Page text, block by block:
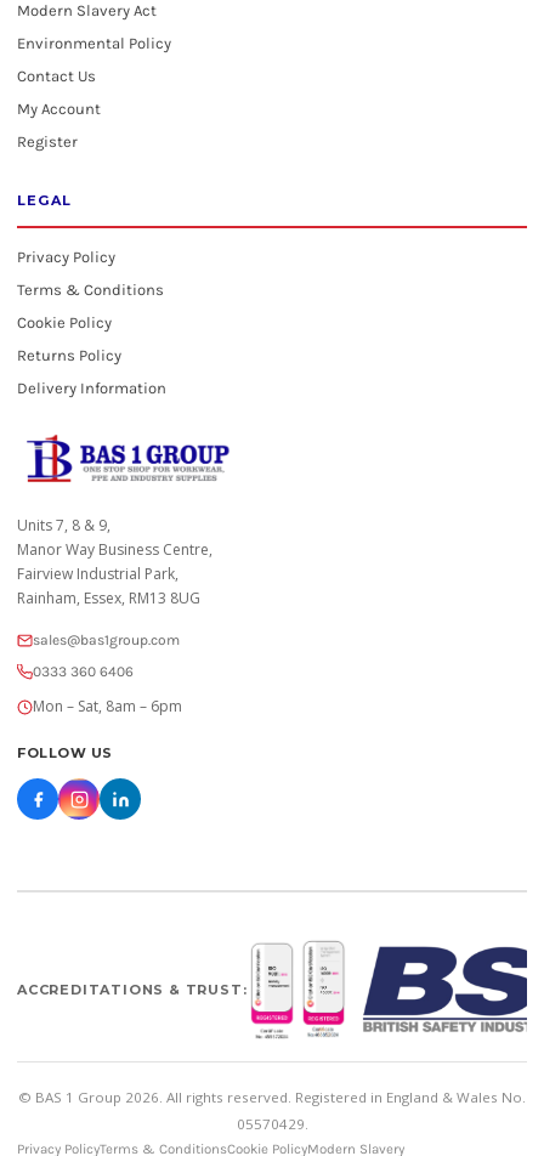
Modern Slavery Act
Environmental Policy
Contact Us
My Account
Register
LEGAL
Privacy Policy
Terms & Conditions
Cookie Policy
Returns Policy
Delivery Information
Units 7, 8 & 9,
Manor Way Business Centre,
Fairview Industrial Park,
Rainham, Essex, RM13 8UG
sales@bas1group.com
0333 360 6406
Mon – Sat, 8am – 6pm
FOLLOW US
ACCREDITATIONS & TRUST:
© BAS 1 Group 2026. All rights reserved. Registered in England & Wales No.
05570429.
Privacy PolicyTerms & ConditionsCookie PolicyModern Slavery